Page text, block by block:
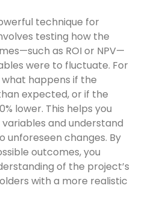
technique for
testing how the
as ROI or NPV—
were to fluctuate. For
happens if the
expected, or if the
lower. This helps you
and understand
unforeseen changes. By
outcomes, you
of the project’s
with a more realistic